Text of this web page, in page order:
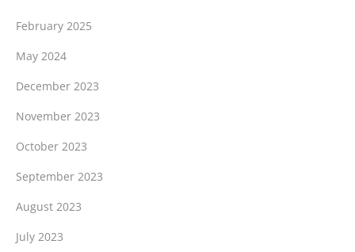
February 2025
May 2024
December 2023
November 2023
October 2023
September 2023
August 2023
July 2023